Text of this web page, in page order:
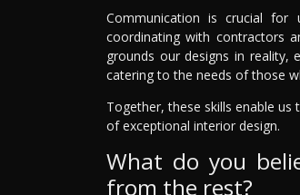
Communication is crucial for
coordinating with contractors
grounds our designs in reality,
catering to the needs of those
Together, these skills enable
of exceptional interior design.
What do you
from the rest?